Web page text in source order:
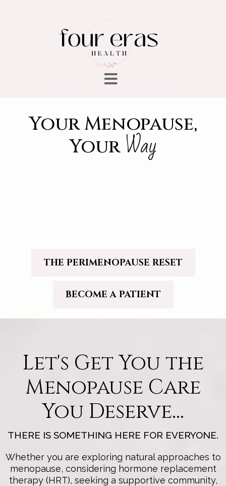
Your Menopause,
Your Way
THE PERIMENOPAUSE RESET
BECOME A PATIENT
Let's Get You the
Menopause Care
You Deserve...
THERE IS SOMETHING HERE FOR EVERYONE.
Whether you are exploring natural approaches to
menopause, considering hormone replacement
therapy (HRT), seeking a supportive community,